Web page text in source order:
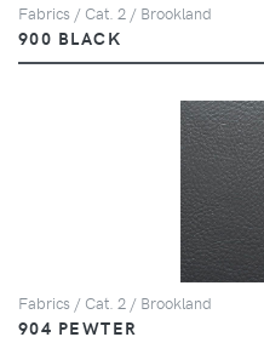
Fabrics / Cat. 2 / Brookland
900 BLACK
Fabrics / Cat. 2 / Brookland
904 PEWTER